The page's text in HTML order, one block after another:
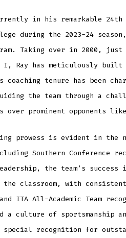
in his remarkable
during the 2023-24
Taking over in 2000,
Ray has meticulously built
coaching tenure has been
the team through a
over prominent opponents
prowess is evident in the
Southern Conference
the team’s
classroom, with consistent
ITA All-Academic Team
a culture of sportsmanship
special recognition for